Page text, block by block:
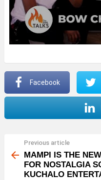
Facebook
more
Previous article
MAMPI IS THE
FOR NOSTALGIA
KUCHALO